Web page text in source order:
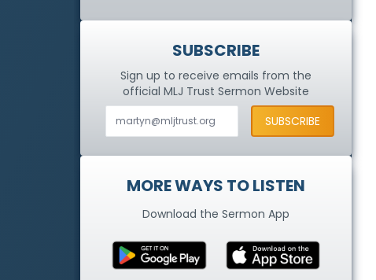
SUBSCRIBE
Sign up to receive emails from the
official MLJ TrustSermon Website
MORE WAYS TO LISTEN
Download the Sermon App